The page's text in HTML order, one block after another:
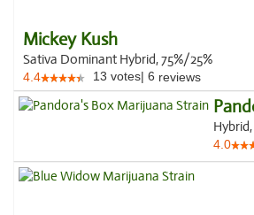
Mickey Kush
Sativa Dominant Hybrid, 75%/25%
4.4 13 votes| 6 reviews
4.0